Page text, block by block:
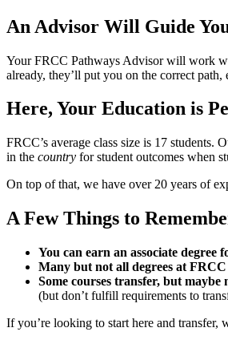
An Advisor Will Guide
Your FRCC Pathways Advisor will work
already, they’ll put you on the correct
Here, Your Education is
FRCC’s average class size is 17 students.
in the country for student outcomes when
On top of that, we have over 20 years of
A Few Things to
You can earn an associate degree
Many but not all degrees at
Some courses transfer, but maybe
(but don’t fulfill requirements to
If you’re looking to start here and transfer,